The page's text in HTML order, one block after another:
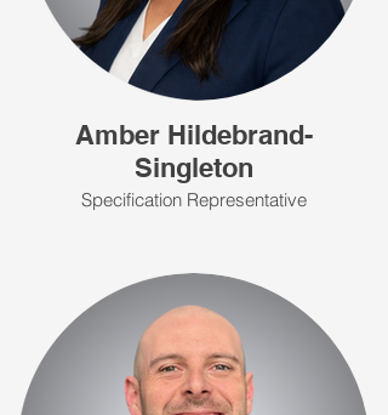
Amber Hildebrand-
Singleton
Specification Representative